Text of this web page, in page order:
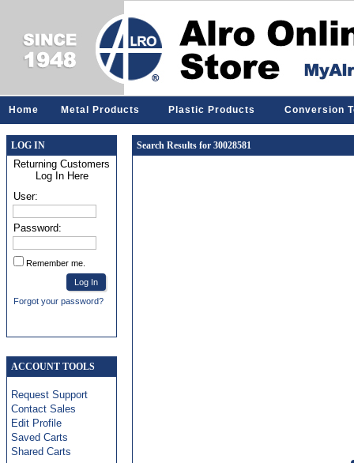
Home Metal Products Plastic Products Conversion
LOG IN
Returning Customers
Log In Here
User:
Password:
Remember me.
Forgot your password?
ACCOUNT TOOLS
Request Support
Contact Sales
Edit Profile
Saved Carts
Shared Carts
Search Results for 30028581